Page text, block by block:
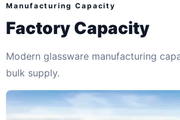
Manufacturing Capacity
Factory Capacity
Modern glassware manufacturing
bulk supply.